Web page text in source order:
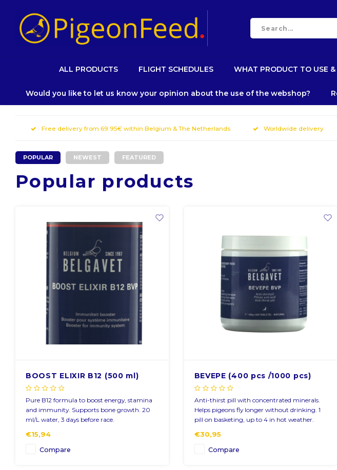
Sign up for our
Get the latest updates, news and product offers via email
Subscribe
ALL PRODUCTS FLIGHT SCHEDULES WHAT PRODUCT TO USE
Would you like to let us know your opinion about the use of the webshop?
Free delivery from 69.95€ within Belgium & The Netherlands Worldwide delivery
POPULAR NEWEST FEATURED
Popular products
BOOST ELIXIR B12 (500 ml)
Pure B12 formula to boost energy, stamina
and immunity. Supports bone growth. 20
ml/L water, 3 days before race.
€15,94
Compare
BEVEPE (400 pcs /1000 pcs)
Anti-thirst pill with concentrated minerals.
Helps pigeons fly longer without drinking. 1
pill on basketing, up to 4 in hot weather.
€30,95
Compare